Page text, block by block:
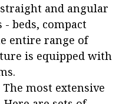
and angular
beds, compact
entire range of
is equipped with
most extensive